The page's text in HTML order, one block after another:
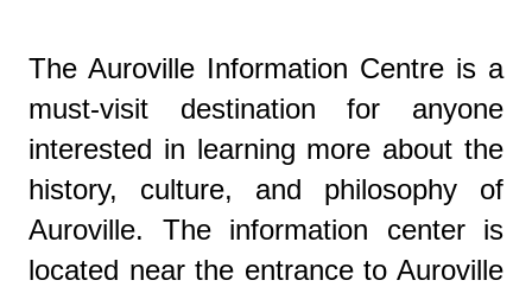
The Auroville Information Centre is a
must-visit destination for anyone
interested in learning more about the
history, culture, and philosophy of
Auroville. The information center is
located near the entrance to Auroville